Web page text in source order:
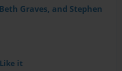
Graves, and Stephen
Like it